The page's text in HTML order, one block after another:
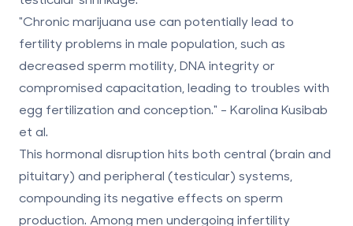
"Chronic marijuana use can potentially lead to
fertility problems in male population, such as
decreased sperm motility, DNA integrity or
compromised capacitation, leading to troubles with
egg fertilization and conception." - Karolina Kusibab
et al.
This hormonal disruption hits both central (brain and
pituitary) and peripheral (testicular) systems,
compounding its negative effects on sperm
production. Among men undergoing infertility